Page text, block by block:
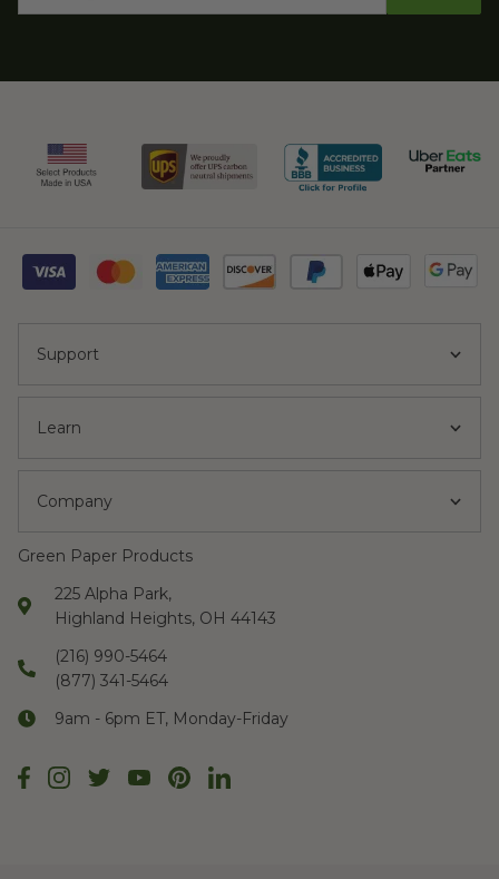
Support
Learn
Company
Green Paper Products
225 Alpha Park,
Highland Heights, OH 44143
(216) 990-5464
(877) 341-5464
9am - 6pm ET, Monday-Friday